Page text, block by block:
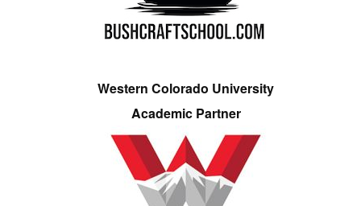
Western Colorado University
Academic Partner